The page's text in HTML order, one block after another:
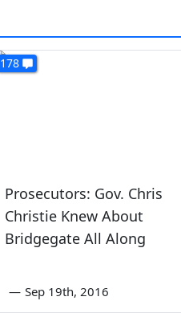
178
Prosecutors: Gov. Chris
Christie Knew About
Bridgegate All Along
— Sep 19th, 2016